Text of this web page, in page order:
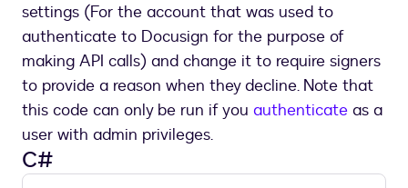
settings (For the account that was used to
authenticate to Docusign for the purpose of
making API calls) and change it to require signers
to provide a reason when they decline. Note that
this code can only be run if you authenticate as a
user with admin privileges.
C#